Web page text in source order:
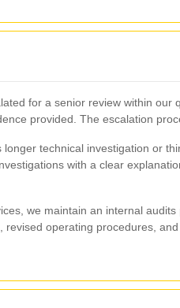
for a senior review within our
provided. The escalation
longer technical investigation or
with a clear
we maintain an internal
operating procedures,